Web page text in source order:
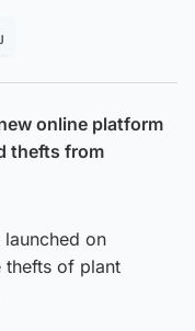
online platform
thefts from
on
thefts of plant